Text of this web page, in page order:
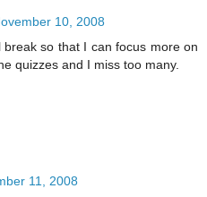
10, 2008
so that I can focus more on
quizzes and I miss too many.
11, 2008